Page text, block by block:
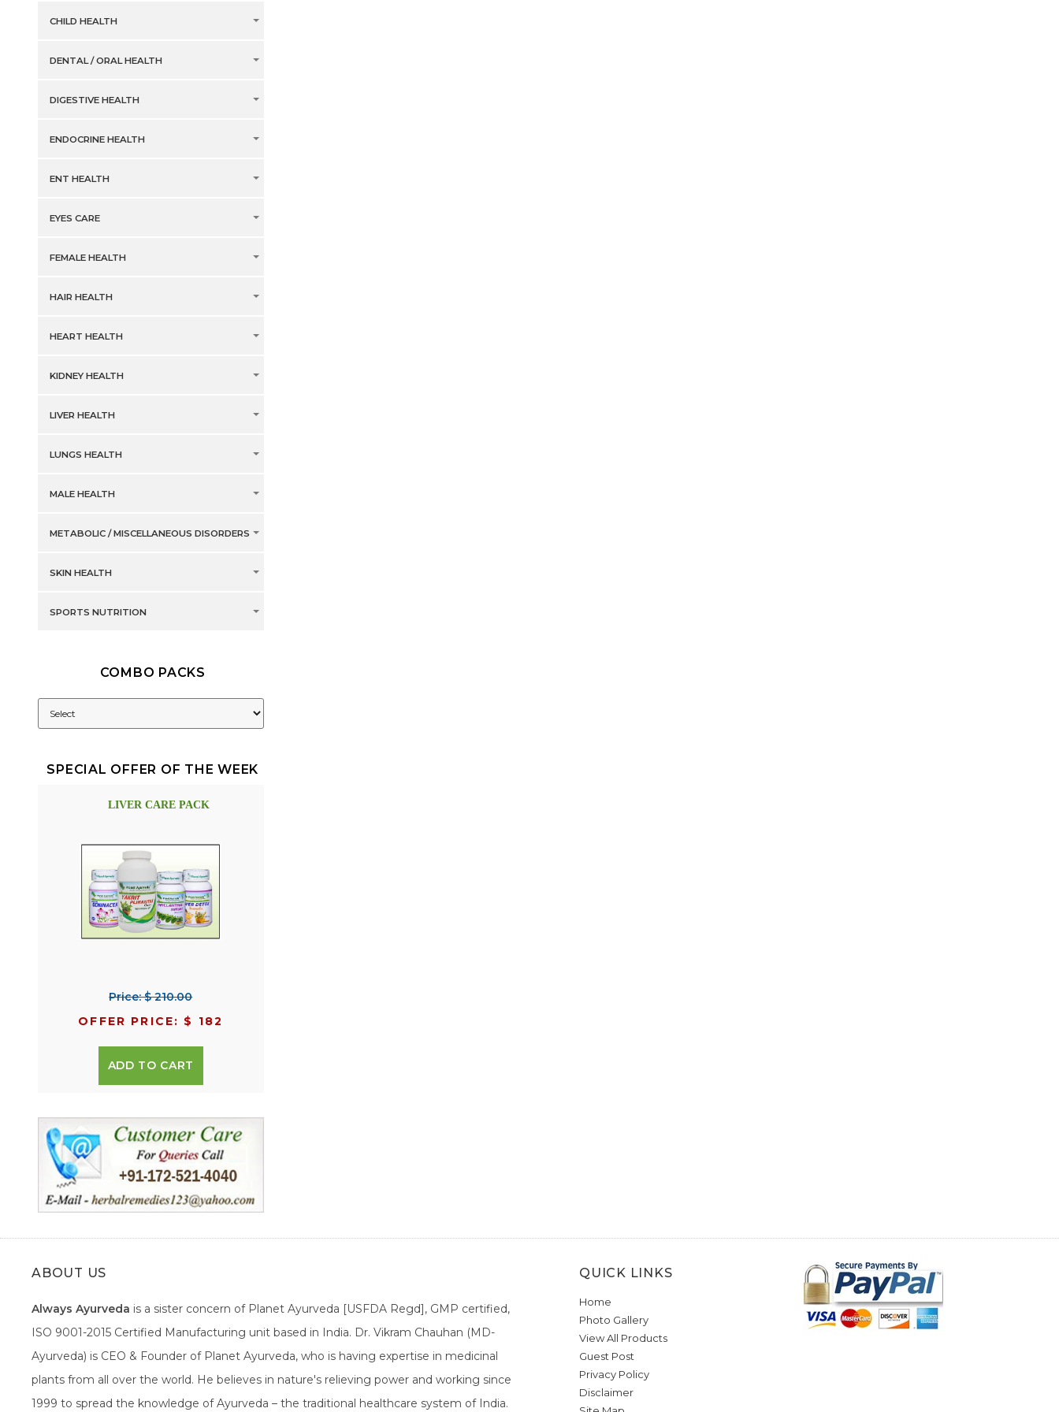
CHILD HEALTH
DENTAL / ORAL HEALTH
DIGESTIVE HEALTH
ENDOCRINE HEALTH
ENT HEALTH
EYES CARE
FEMALE HEALTH
HAIR HEALTH
HEART HEALTH
KIDNEY HEALTH
LIVER HEALTH
LUNGS HEALTH
MALE HEALTH
METABOLIC / MISCELLANEOUS DISORDERS
SKIN HEALTH
SPORTS NUTRITION
COMBO PACKS
SPECIAL OFFER OF THE WEEK
LIVER CARE PACK
Price: $ 210.00
OFFER PRICE: $ 182
ADD TO CART
ABOUT US
Always Ayurveda is a sister concern of Planet Ayurveda [USFDA Regd], GMP certified,
ISO 9001-2015 Certified Manufacturing unit based in India. Dr. Vikram Chauhan (MD-
Ayurveda) is CEO & Founder of Planet Ayurveda, who is having expertise in medicinal
plants from all over the world. He believes in nature's relieving power and working since
1999 to spread the knowledge of Ayurveda – the traditional healthcare system of India.
QUICK LINKS
Home
Photo Gallery
View All Products
Guest Post
Privacy Policy
Disclaimer